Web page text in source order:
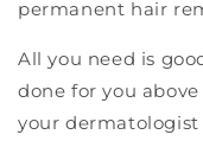
permanent hair
All you need is
done for you
your